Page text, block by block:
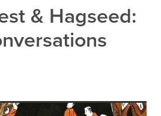
& Hagseed: